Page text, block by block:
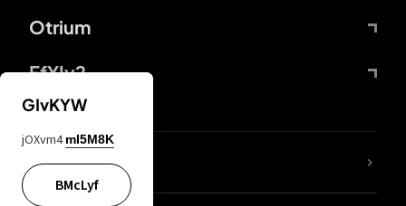
Otrium
FfYIy2
lYGfRP
GIvKYW
jOXvm4 mI5M8K
BMcLyf